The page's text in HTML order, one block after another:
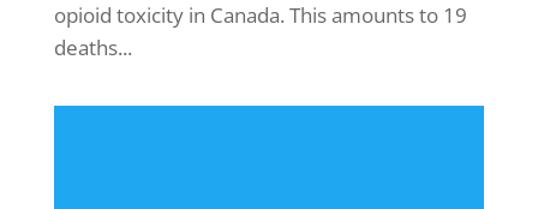
opioid toxicity in Canada. This amounts to 19
deaths...